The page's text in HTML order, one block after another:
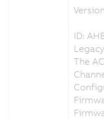
ID:
The